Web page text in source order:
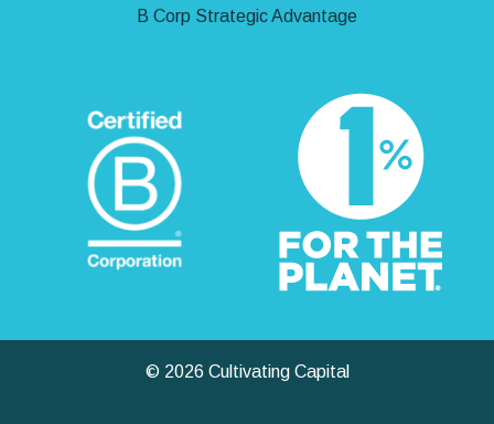
B Corp Strategic Advantage
© 2026 Cultivating Capital